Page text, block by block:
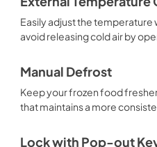
Easily adjust the temperature
avoid releasing cold air by
Manual Defrost
Keep your frozen food
that maintains a more
Lock with Pop-out